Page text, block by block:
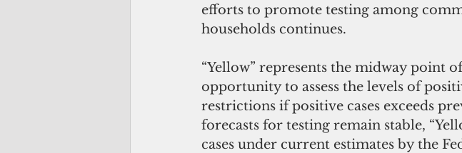
efforts to promote testing among
households continues.
“Yellow” represents the midway point
opportunity to assess the levels of
restrictions if positive cases exceeds
forecasts for testing remain stable,
cases under current estimates by the